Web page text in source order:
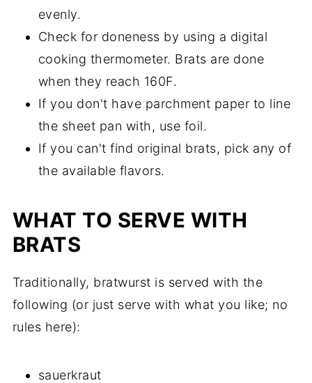
evenly.
Check for doneness by using a digital
cooking thermometer. Brats are done
when they reach 160F.
If you don't have parchment paper to line
the sheet pan with, use foil.
If you can't find original brats, pick any of
the available flavors.
WHAT TO SERVE WITH
BRATS
Traditionally, bratwurst is served with the
following (or just serve with what you like; no
rules here):
sauerkraut